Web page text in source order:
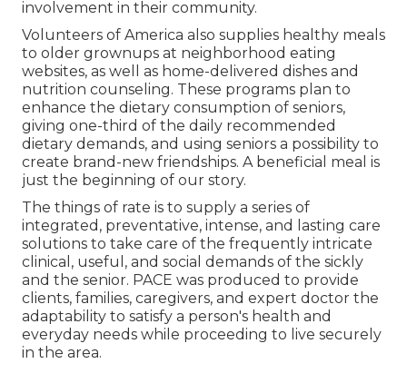
involvement in their community.
Volunteers of America also supplies healthy meals
to older grownups at neighborhood eating
websites, as well as home-delivered dishes and
nutrition counseling. These programs plan to
enhance the dietary consumption of seniors,
giving one-third of the daily recommended
dietary demands, and using seniors a possibility to
create brand-new friendships. A beneficial meal is
just the beginning of our story.
The things of rate is to supply a series of
integrated, preventative, intense, and lasting care
solutions to take care of the frequently intricate
clinical, useful, and social demands of the sickly
and the senior. PACE was produced to provide
clients, families, caregivers, and expert doctor the
adaptability to satisfy a person's health and
everyday needs while proceeding to live securely
in the area.